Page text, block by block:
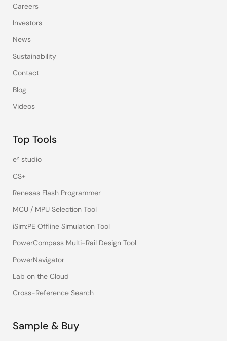
Careers
Investors
News
Sustainability
Contact
Blog
Videos
Top Tools
e² studio
CS+
Renesas Flash Programmer
MCU / MPU Selection Tool
iSim:PE Offline Simulation Tool
PowerCompass Multi-Rail Design Tool
PowerNavigator
Lab on the Cloud
Cross-Reference Search
Sample & Buy